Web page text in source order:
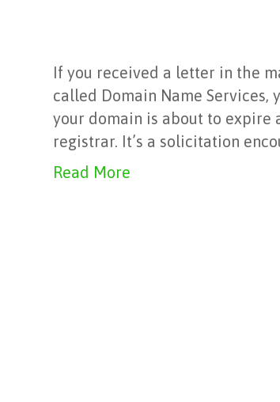
If you received a letter in the
called Domain Name
your domain is about to expire
registrar. It’s a solicitation
Read More